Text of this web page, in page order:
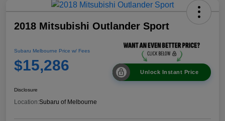
2018 Mitsubishi Outlander Sport
Subaru Melbourne Price w/ Fees
$15,286 Unlock Instant Price
Disclosure
Location:Subaru of Melbourne